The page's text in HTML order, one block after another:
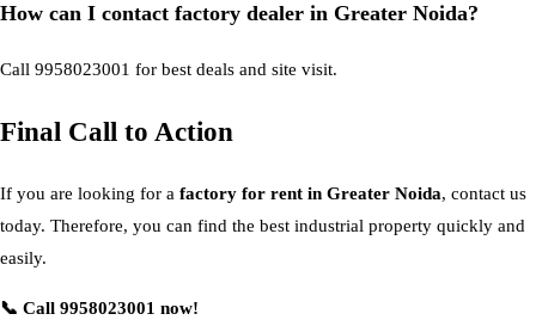
How can I contact factory dealer in Greater Noida?
Call 9958023001 for best deals and site visit.
Final Call to Action
If you are looking for a factory for rent in Greater Noida, contact us
today. Therefore, you can find the best industrial property quickly and
easily.
📞 Call 9958023001 now!